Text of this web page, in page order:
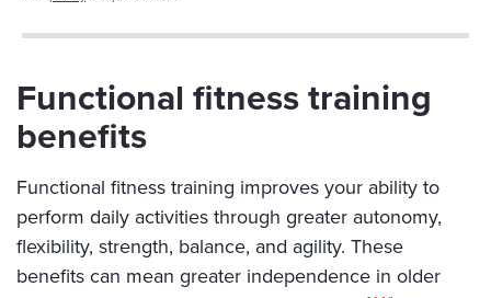
Functional fitness training
benefits
Functional fitness training improves your ability to
perform daily activities through greater autonomy,
flexibility, strength, balance, and agility. These
benefits can mean greater independence in older